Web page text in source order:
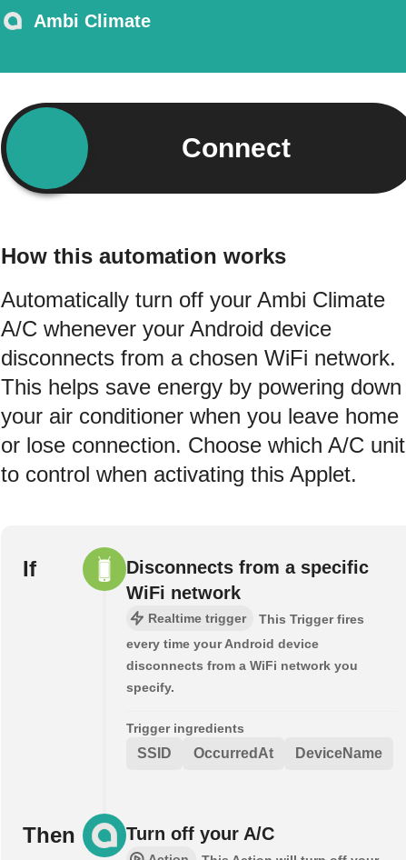
Ambi Climate
Connect
How this automation works
Automatically turn off your Ambi Climate
A/C whenever your Android device
disconnects from a chosen WiFi network.
This helps save energy by powering down
your air conditioner when you leave home
or lose connection. Choose which A/C unit
to control when activating this Applet.
If
Disconnects from a specific
WiFi network
Realtime trigger
This Trigger fires
every time your Android device
disconnects from a WiFi network you
specify.
Trigger ingredients
SSID OccurredAt DeviceName
Then Turn off your A/C